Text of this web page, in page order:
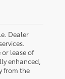
Dealer
lease of
enhanced,
from the